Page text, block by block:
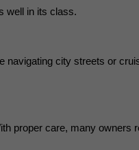
well in its class.
city streets or
proper care, many owners